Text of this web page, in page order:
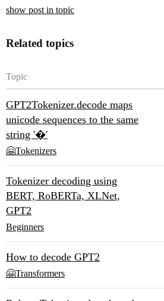
show post in topic
Related topics
Topic
GPT2Tokenizer.decode maps
unicode sequences to the same
string '�'
🤗Tokenizers
Tokenizer decoding using
BERT, RoBERTa, XLNet,
GPT2
Beginners
How to decode GPT2
🤗Transformers